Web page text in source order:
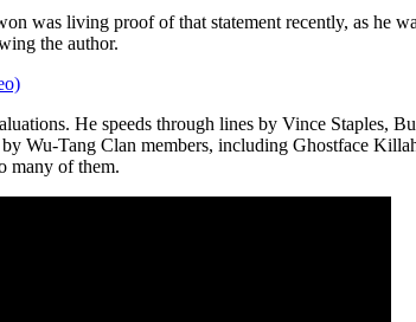
was living proof of that statement recently, as he
the author.
He speeds through lines by Vince Staples,
Wu-Tang Clan members, including Ghostface
many of them.